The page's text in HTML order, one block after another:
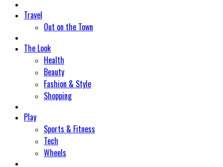
Travel
Out on the Town
The Look
Health
Beauty
Fashion & Style
Shopping
Play
Sports & Fitness
Tech
Wheels